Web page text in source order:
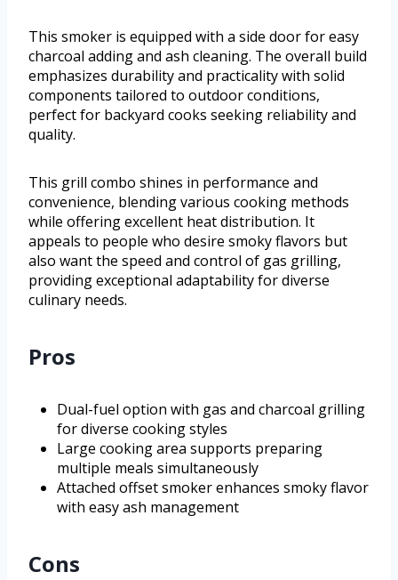
This smoker is equipped with a side door for easy
charcoal adding and ash cleaning. The overall build
emphasizes durability and practicality with solid
components tailored to outdoor conditions,
perfect for backyard cooks seeking reliability and
quality.
This grill combo shines in performance and
convenience, blending various cooking methods
while offering excellent heat distribution. It
appeals to people who desire smoky flavors but
also want the speed and control of gas grilling,
providing exceptional adaptability for diverse
culinary needs.
Pros
Dual-fuel option with gas and charcoal grilling
for diverse cooking styles
Large cooking area supports preparing
multiple meals simultaneously
Attached offset smoker enhances smoky flavor
with easy ash management
Cons